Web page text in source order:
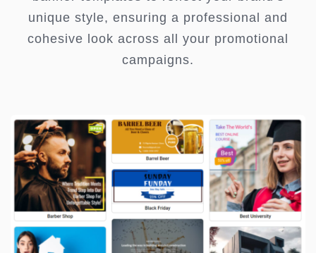
unique style, ensuring a professional and
cohesive look across all your promotional
campaigns.